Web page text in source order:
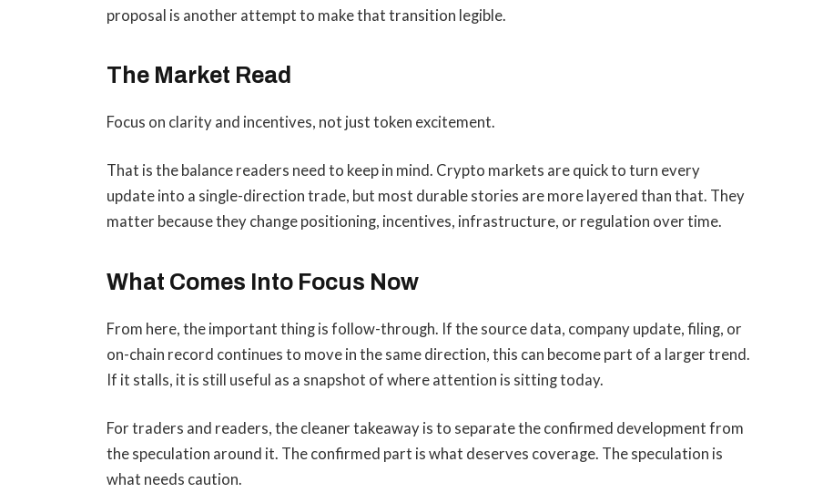
proposal is another attempt to make that transition legible.
The Market Read
Focus on clarity and incentives, not just token excitement.
That is the balance readers need to keep in mind. Crypto markets are quick to turn every
update into a single-direction trade, but most durable stories are more layered than that. They
matter because they change positioning, incentives, infrastructure, or regulation over time.
What Comes Into Focus Now
From here, the important thing is follow-through. If the source data, company update, filing, or
on-chain record continues to move in the same direction, this can become part of a larger trend.
If it stalls, it is still useful as a snapshot of where attention is sitting today.
For traders and readers, the cleaner takeaway is to separate the confirmed development from
the speculation around it. The confirmed part is what deserves coverage. The speculation is
what needs caution.